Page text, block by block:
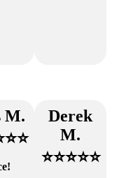
M.
Derek
M.
⭐⭐⭐⭐⭐